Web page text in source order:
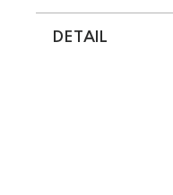
DETAIL